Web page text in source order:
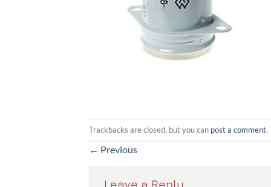
Trackbacks are closed, but you can post a comment.
← Previous
Leave a Reply